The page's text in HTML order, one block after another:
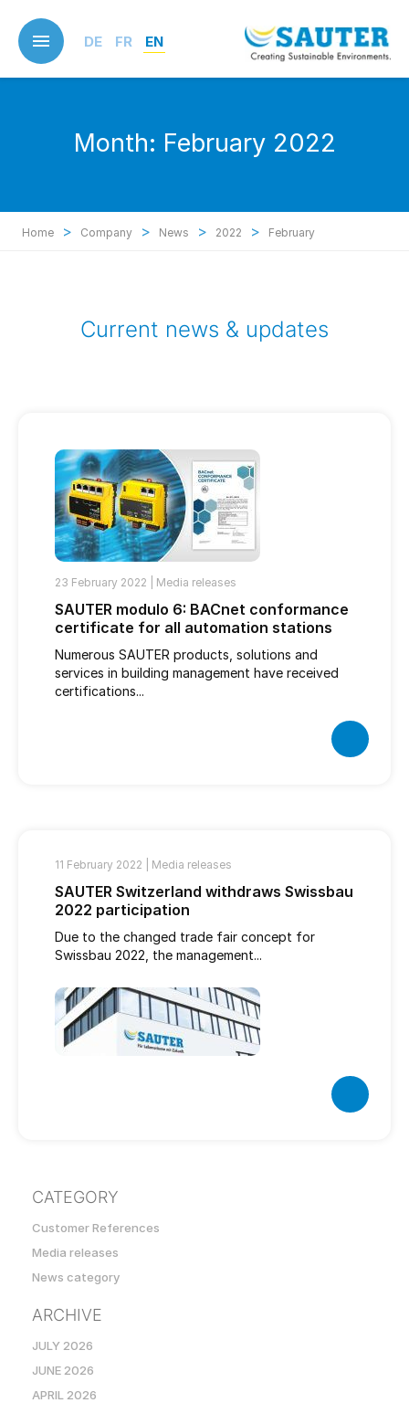
main
content
DE FR EN
Month: February 2022
Home > Company > News > 2022 > February
Current news & updates
23 February 2022 | Media releases
SAUTER modulo 6: BACnet conformance
certificate for all automation stations
Numerous SAUTER products, solutions and
services in building management have received
certifications...
11 February 2022 | Media releases
SAUTER Switzerland withdraws Swissbau
2022 participation
Due to the changed trade fair concept for
Swissbau 2022, the management...
CATEGORY
Customer References
Media releases
News category
ARCHIVE
JULY 2026
JUNE 2026
APRIL 2026